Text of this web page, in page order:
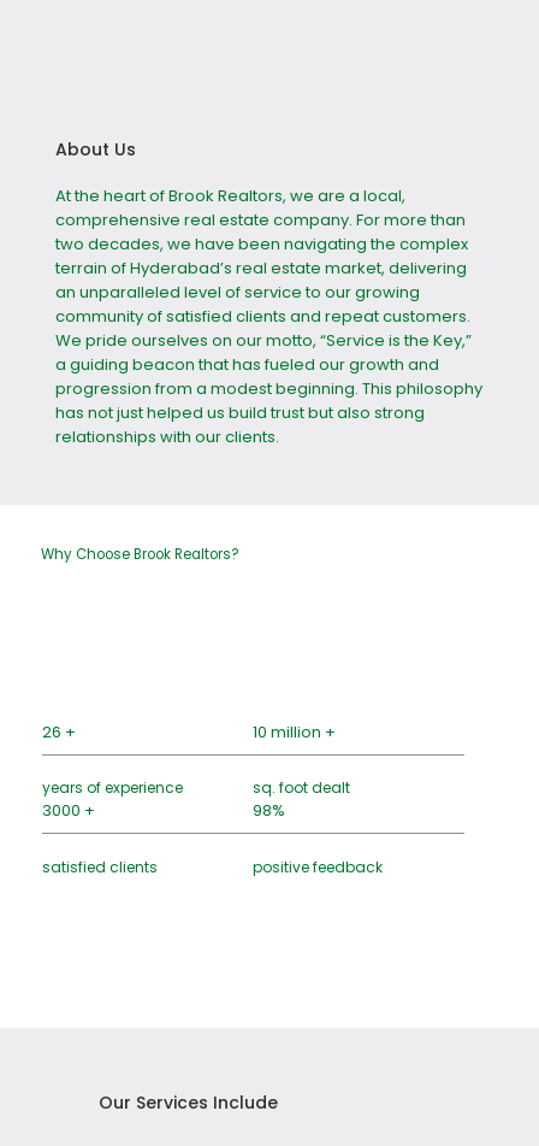
About Us
At the heart of Brook Realtors, we are a local,
comprehensive real estate company. For more than
two decades, we have been navigating the complex
terrain of Hyderabad’s real estate market, delivering
an unparalleled level of service to our growing
community of satisfied clients and repeat customers.
We pride ourselves on our motto, “Service is the Key,”
a guiding beacon that has fueled our growth and
progression from a modest beginning. This philosophy
has not just helped us build trust but also strong
relationships with our clients.
Why Choose Brook Realtors?
26 +
years of experience
10 million +
sq. foot dealt
3000 +
satisfied clients
98%
positive feedback
Our Services Include